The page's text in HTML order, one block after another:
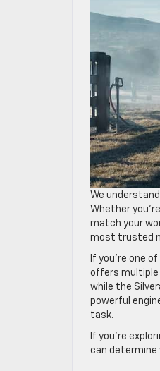
We
Whether
match your
most trusted
If you’re one
offers multiple
while the
powerful
task.
If you’re
can determine